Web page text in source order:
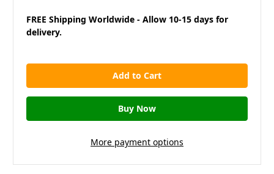
FREE Shipping Worldwide - Allow 10-15 days for
delivery.
More payment options